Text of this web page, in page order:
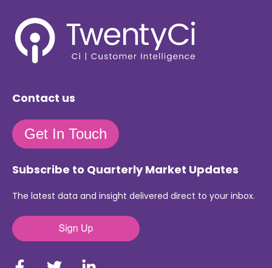
Contact us
Get In Touch
Subscribe to Quarterly Market Updates
The latest data and insight delivered direct to your inbox.